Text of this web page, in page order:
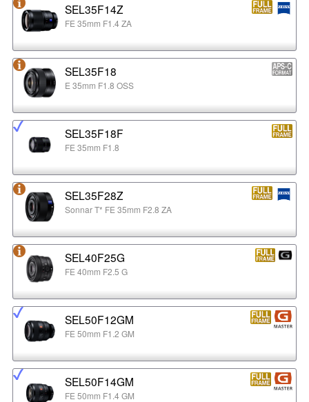
SEL35F14Z
FE 35mm F1.4 ZA
SEL35F18
E 35mm F1.8 OSS
SEL35F18F
FE 35mm F1.8
SEL35F28Z
Sonnar T* FE 35mm F2.8 ZA
SEL40F25G
FE 40mm F2.5 G
SEL50F12GM
FE 50mm F1.2 GM
SEL50F14GM
FE 50mm F1.4 GM